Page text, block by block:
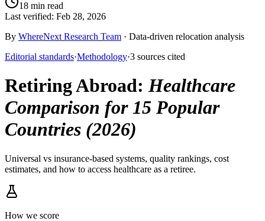
18 min read
Last verified: Feb 28, 2026
By WhereNext Research Team · Data-driven relocation analysis
Editorial standards·Methodology·3 sources cited
Retiring Abroad:Healthcare
Comparison for 15 Popular
Countries (2026)
Universal vs insurance-based systems, quality rankings, cost
estimates, and how to access healthcare as a retiree.
How we score